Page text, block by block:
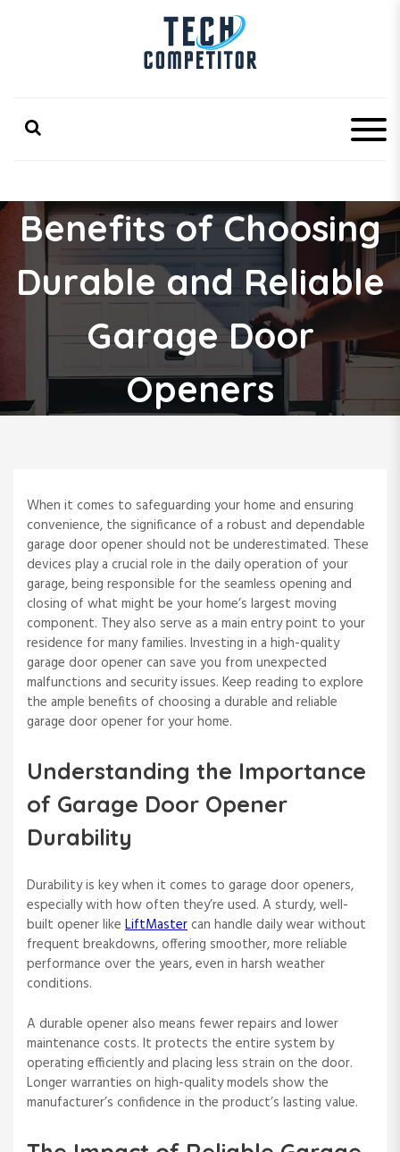
e
Benefits of Choosing
Durable and Reliable
Garage Door
Openers
When it comes to safeguarding your home and ensuring
convenience, the significance of a robust and dependable
garage door opener should not be underestimated. These
devices play a crucial role in the daily operation of your
garage, being responsible for the seamless opening and
closing of what might be your home’s largest moving
component. They also serve as a main entry point to your
residence for many families. Investing in a high-quality
garage door opener can save you from unexpected
malfunctions and security issues. Keep reading to explore
the ample benefits of choosing a durable and reliable
garage door opener for your home.
Understanding the Importance
of Garage Door Opener
Durability
Durability is key when it comes to garage door openers,
especially with how often they’re used. A sturdy, well-
built opener like LiftMastercan handle daily wear without
frequent breakdowns, offering smoother, more reliable
performance over the years, even in harsh weather
conditions.
A durable opener also means fewer repairs and lower
maintenance costs. It protects the entire system by
operating efficiently and placing less strain on the door.
Longer warranties on high-quality models show the
manufacturer’s confidence in the product’s lasting value.